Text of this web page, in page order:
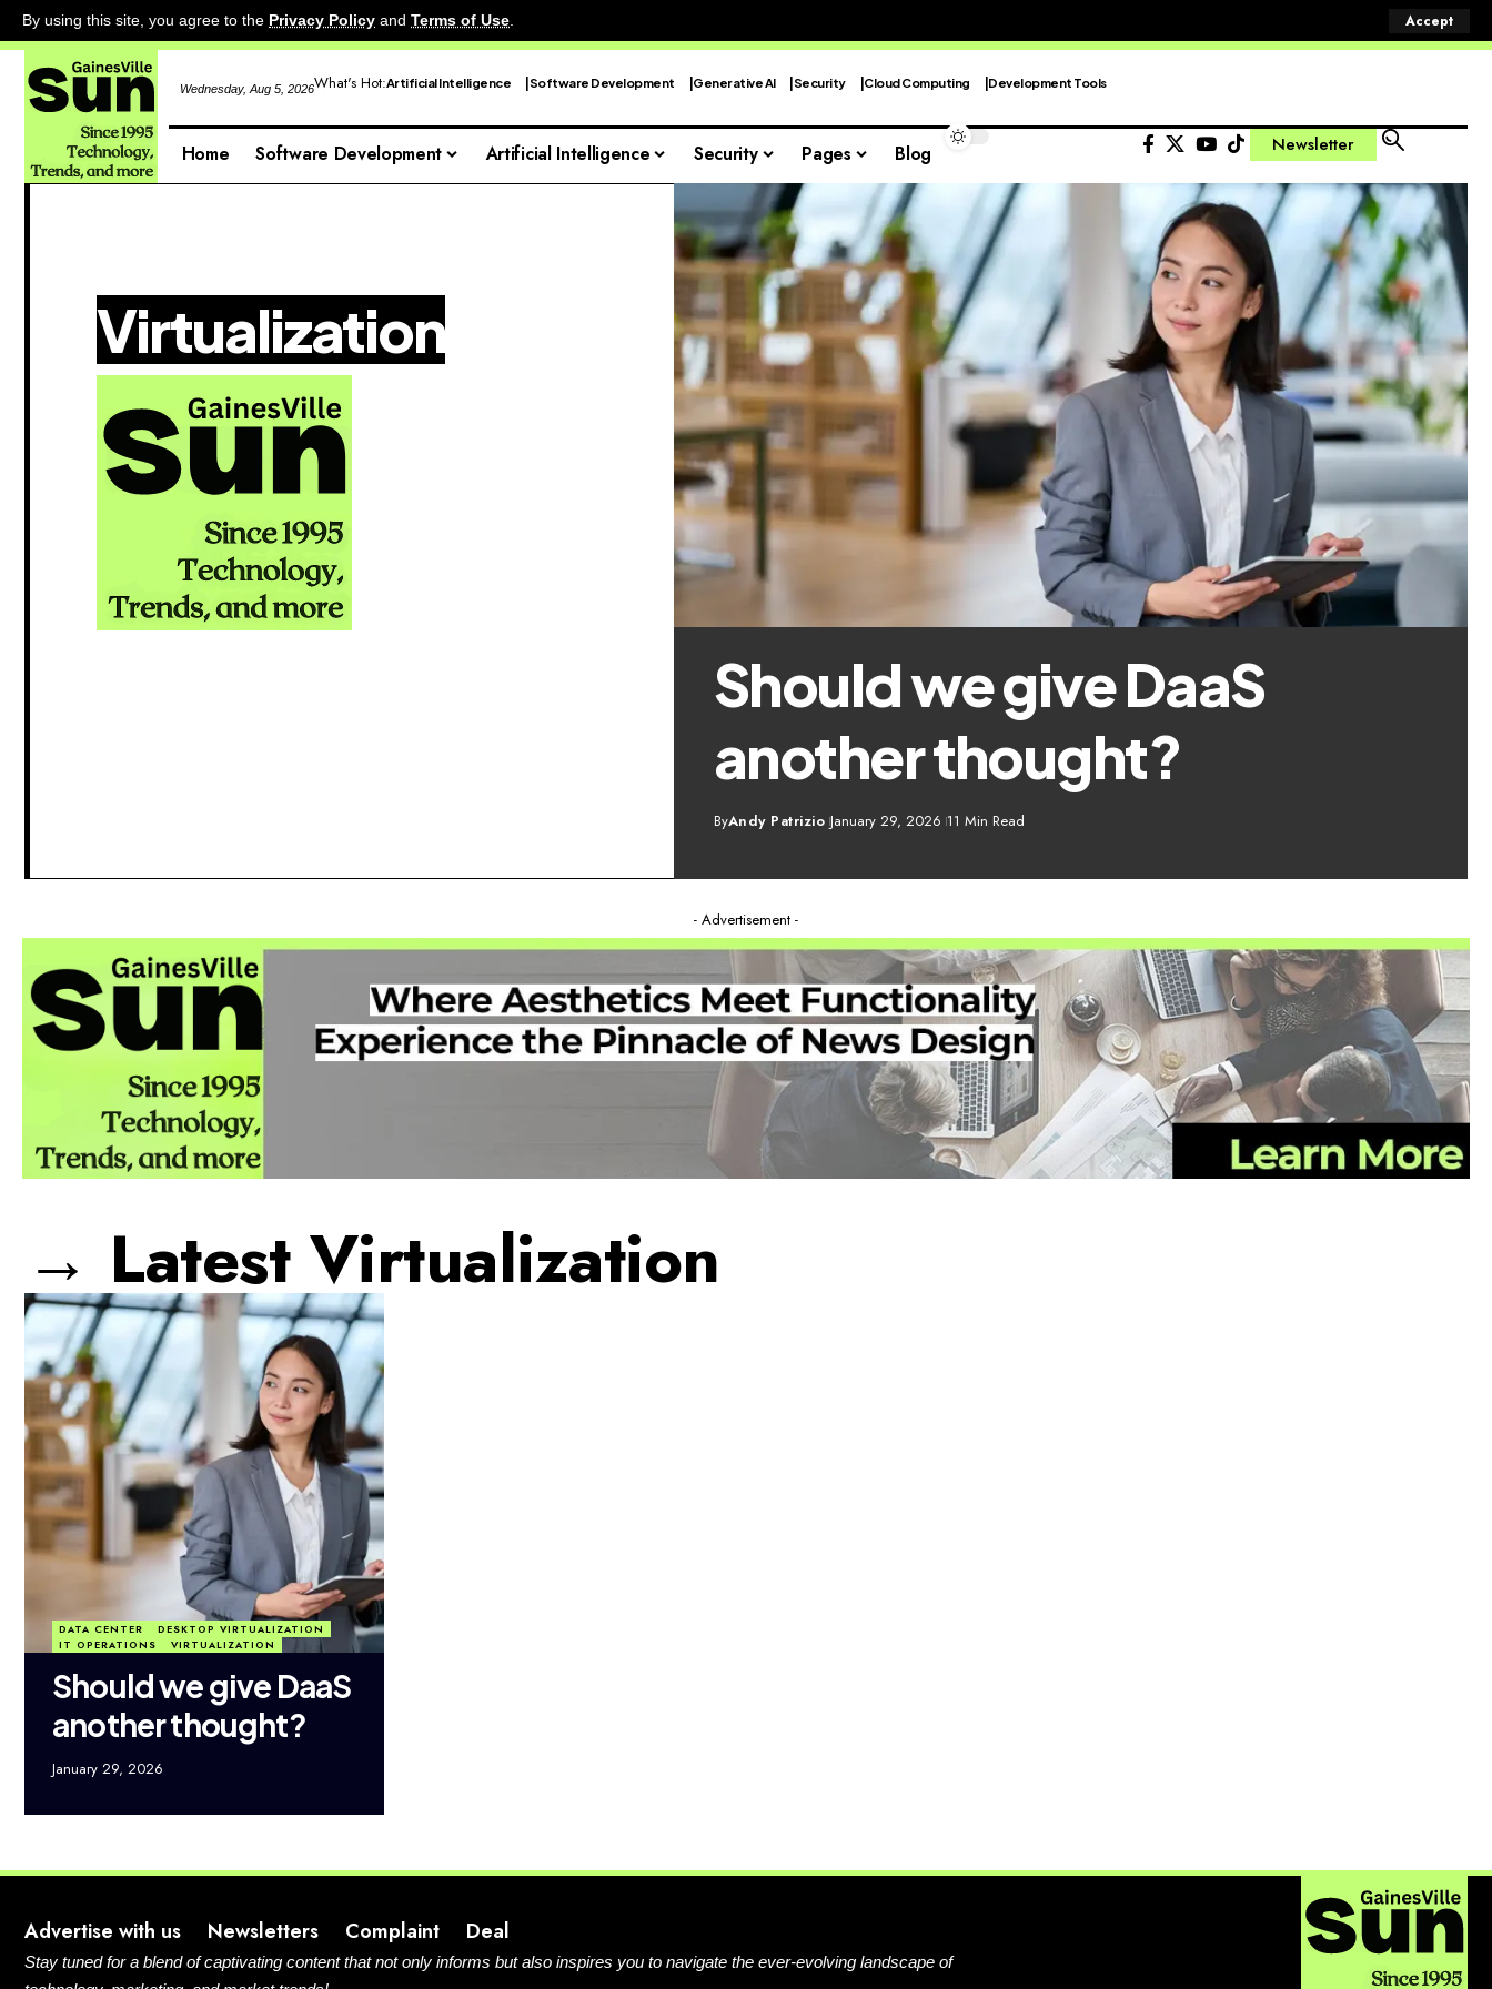
By using this site, you agree to the Privacy Policy and Terms of Use. Accept
Wednesday, Aug 5, 2026What's Hot:Artificial Intelligence Software Development Generative AI Security Cloud Computing Development Tools
Home Software Development Artificial Intelligence Security Pages Blog Newsletter
Virtualization
Should we give DaaS
another thought?
ByAndy Patrizio January 29, 2026 11 Min Read
- Advertisement -
→ Latest Virtualization
DATA CENTER
DESKTOP VIRTUALIZATION
IT OPERATIONS
VIRTUALIZATION
Should we give DaaS
another thought?
January 29, 2026
Advertise with us Newsletters Complaint Deal
Stay tuned for a blend of captivating content that not only informs but also inspires you to navigate the ever-evolving landscape of